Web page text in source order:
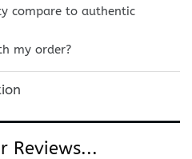
compare to authentic
my order?
Reviews...